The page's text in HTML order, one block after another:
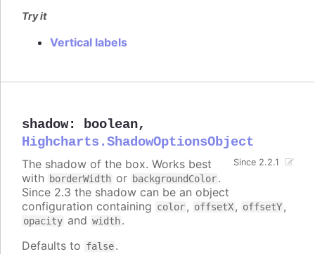
Try it
Vertical labels
shadow: boolean,
Highcharts.ShadowOptionsObject
Since 2.2.1
The shadow of the box. Works best
with borderWidth or backgroundColor.
Since 2.3 the shadow can be an object
configuration containing color, offsetX, offsetY,
opacity and width.
Defaults to false.